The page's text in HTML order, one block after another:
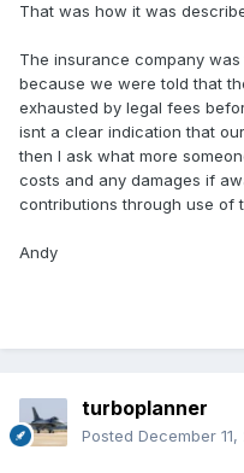
That was how it was
The insurance company
because we were told that
exhausted by legal fees
isnt a clear indication that
then I ask what more
costs and any damages if
contributions through use of
Andy
turboplanner
Posted December 11,